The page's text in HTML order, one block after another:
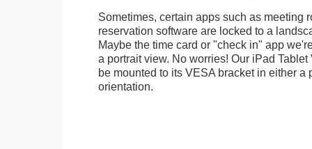
Sometimes, certain apps such as meeting
reservation software are locked to a
Maybe the time card or "check in" app
a portrait view. No worries! Our iPad
be mounted to its VESA bracket in either a
orientation.